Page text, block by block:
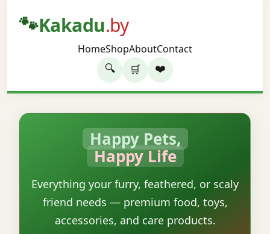
🐾Kakadu.by
HomeShopAboutContact
🔍 🛒 ❤️
Happy Pets,
Happy Life
Everything your furry, feathered, or scaly
friend needs — premium food, toys,
accessories, and care products.